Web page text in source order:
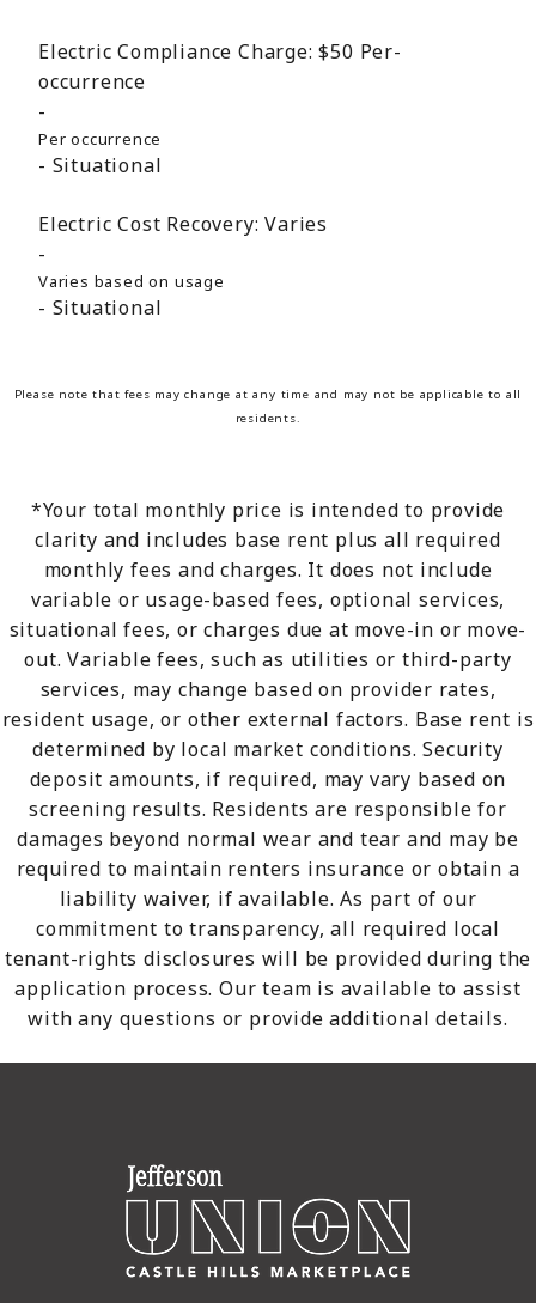
Electric Compliance Charge: $50 Per-
occurrence
Per occurrence
Situational
Electric Cost Recovery: Varies
Varies based on usage
Situational
Please note that fees may change at any time and may not be applicable to all
residents.
*Your total monthly price is intended to provide
clarity and includes base rent plus all required
monthly fees and charges. It does not include
variable or usage-based fees, optional services,
situational fees, or charges due at move-in or move-
out. Variable fees, such as utilities or third-party
services, may change based on provider rates,
resident usage, or other external factors. Base rent is
determined by local market conditions. Security
deposit amounts, if required, may vary based on
screening results. Residents are responsible for
damages beyond normal wear and tear and may be
required to maintain renters insurance or obtain a
liability waiver, if available. As part of our
commitment to transparency, all required local
tenant-rights disclosures will be provided during the
application process. Our team is available to assist
with any questions or provide additional details.